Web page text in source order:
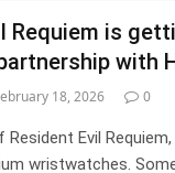
Requiem is
with
18, 2026 0
Evil Requiem,
wristwatches.